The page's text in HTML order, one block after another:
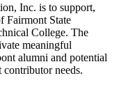
Inc. is to support,
Fairmont State
College. The
meaningful
alumni and potential
needs.